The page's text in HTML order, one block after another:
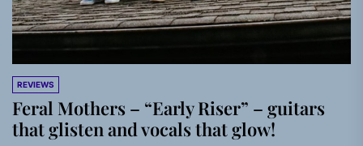
REVIEWS
Feral Mothers – “Early Riser” – guitars
that glisten and vocals that glow!